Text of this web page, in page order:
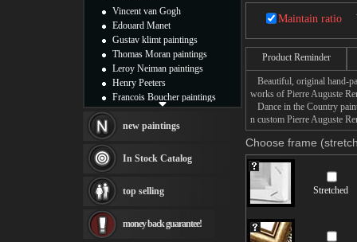
Maintain ratio
Product Reminder
Beautiful, original hand-
works of Pierre Auguste
Dance in the Country
n custom Pierre Auguste
Choose frame
Stretched
Vincent van Gogh
Edouard Manet
Gustav klimt paintings
Thomas Moran paintings
Leroy Neiman paintings
Henry Peeters
Francois Boucher paintings
Thomas Kinkade paintings
Fabian Perez paintings
Albert Bierstadt
canvas print
Frederic Edwin Church
Rembrandt Paintings
new paintings
In Stock Catalog
top selling
money back guarantee!